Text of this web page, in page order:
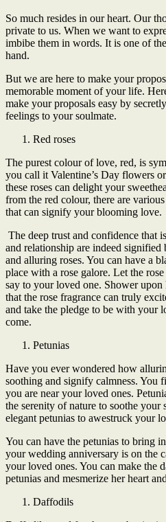
So much resides in our heart. Our
private to us. When we want to
imbibe them in words. It is one of
hand.
But we are here to make your
memorable moment of your life.
make your proposals easy by
feelings to your soulmate.
Red roses
The purest colour of love, red, is
you call it Valentine’s Day flowers
these roses can delight your
from the red colour, there are
that can signify your blooming love.
The deep trust and confidence that
and relationship are indeed signified
and alluring roses. You can have a
place with a rose galore. Let the
say to your loved one. Shower upon
that the rose fragrance can truly
and take the pledge to be with your
come.
Petunias
Have you ever wondered how
soothing and signify calmness. You
you are near your loved ones.
the serenity of nature to soothe your
elegant petunias to awestruck your
You can have the petunias to bring
your wedding anniversary is on the
your loved ones. You can make the
petunias and mesmerize her heart
Daffodils